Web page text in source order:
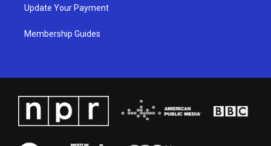
Update Your Payment
Membership Guides